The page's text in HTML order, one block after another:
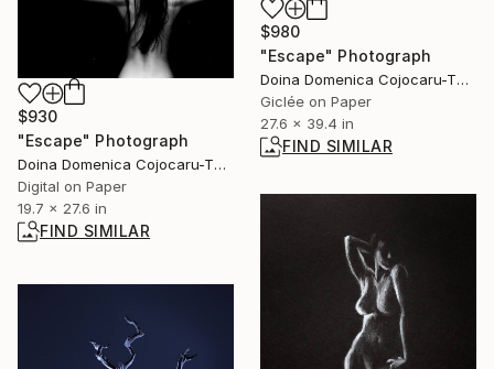
$980
"Escape" Photograph
Doina Domenica Cojocaru-Thanasiadis, United Kingdom
Giclée on Paper
27.6 x 39.4 in
FIND SIMILAR
$930
"Escape" Photograph
Doina Domenica Cojocaru-Thanasiadis, United Kingdom
Digital on Paper
19.7 x 27.6 in
FIND SIMILAR